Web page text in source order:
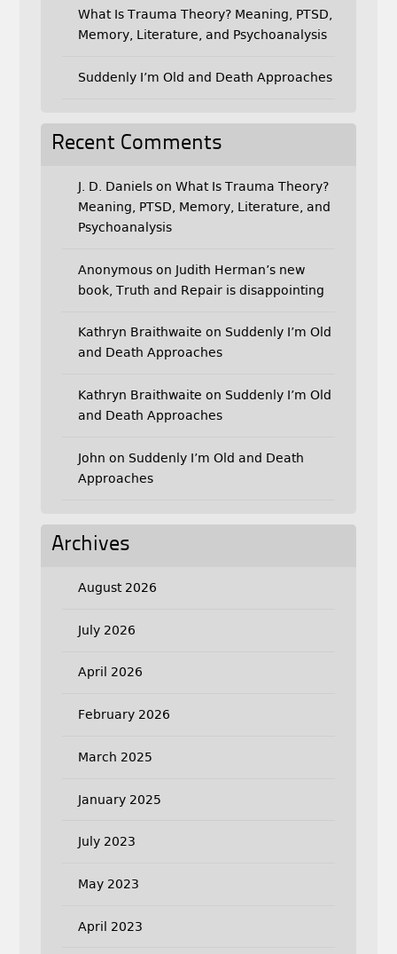
What Is Trauma Theory? Meaning, PTSD,
Memory, Literature, and Psychoanalysis
Suddenly I’m Old and Death Approaches
Recent Comments
J. D. Danielson What Is Trauma Theory?
Meaning, PTSD, Memory, Literature, and
Psychoanalysis
Anonymouson Judith Herman’s new
book, Truth and Repair is disappointing
Kathryn Braithwaite on Suddenly I’m Old
and Death Approaches
Kathryn Braithwaite on Suddenly I’m Old
and Death Approaches
John on Suddenly I’m Old and Death
Approaches
Archives
August 2026
July 2026
April 2026
February 2026
March 2025
January 2025
July 2023
May 2023
April 2023